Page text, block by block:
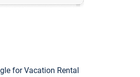
for Vacation Rental